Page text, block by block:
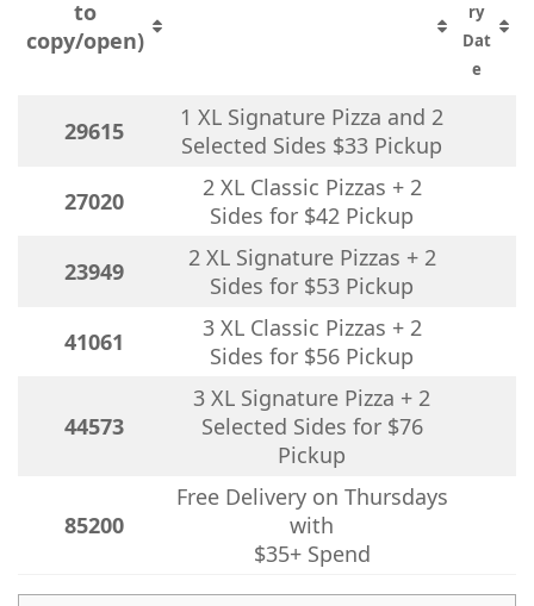
to
copy/open)
ry
Dat
e
29615
1 XL Signature Pizza and 2
Selected Sides $33 Pickup
27020
2 XL Classic Pizzas + 2
Sides for $42 Pickup
23949
2 XL Signature Pizzas + 2
Sides for $53 Pickup
41061
3 XL Classic Pizzas + 2
Sides for $56 Pickup
44573
3 XL Signature Pizza + 2
Selected Sides for $76
Pickup
85200
Free Delivery on Thursdays
with
$35+ Spend